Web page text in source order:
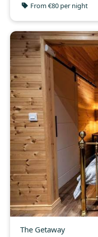
From €80 per night
The Getaway